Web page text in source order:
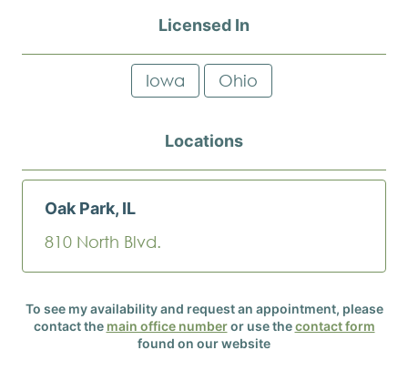
Licensed In
Iowa Ohio
Locations
Oak Park, IL
810 North Blvd.
To see my availability and request an appointment, please
contact the main office numberor use thecontact form
found on our website